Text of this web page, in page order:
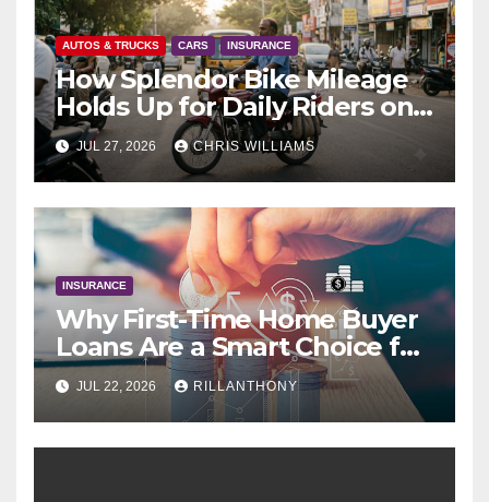
AUTOS & TRUCKS CARS INSURANCE
How Splendor Bike Mileage
Holds Up for Daily Riders on
Indian Roads
JUL 27, 2026 CHRIS WILLIAMS
INSURANCE
Why First-Time Home Buyer
Loans Are a Smart Choice for
New Buyers
JUL 22, 2026 RILLANTHONY